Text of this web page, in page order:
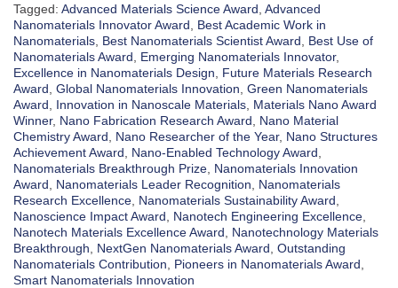
Tagged: Advanced Materials Science Award Advanced
Nanomaterials Innovator Award
Best Academic Work in
Nanomaterials Best Nanomaterials Scientist Award
Best Use of
Nanomaterials Award
Emerging Nanomaterials Innovator,
Excellence in Nanomaterials Design
Future Materials Research
Award Global Nanomaterials Innovation Green Nanomaterials
Award
Innovation in Nanoscale Materials Materials Nano Award
Winner, Nano Fabrication Research Award
Nano Material
Chemistry Award
Nano Researcher of the Year, Nano Structures
Achievement Award
Nano-Enabled Technology Award
Nanomaterials Breakthrough Prize Nanomaterials Innovation
Award
Nanomaterials Leader Recognition
Nanomaterials
Research Excellence Nanomaterials Sustainability Award
Nanoscience Impact Award
Nanotech Engineering Excellence
Nanotech Materials Excellence Award
Nanotechnology Materials
Breakthrough
NextGen Nanomaterials Award Outstanding
Nanomaterials Contribution
Pioneers in Nanomaterials Award
Smart Nanomaterials Innovation